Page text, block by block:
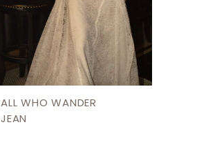
ALL WHO WANDER
JEAN